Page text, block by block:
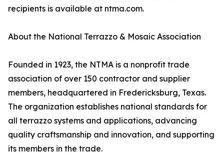
recipients is available at ntma.com.
About the National Terrazzo & Mosaic Association
Founded in 1923, the NTMA is a nonprofit trade
association of over 150 contractor and supplier
members, headquartered in Fredericksburg, Texas.
The organization establishes national standards for
all terrazzo systems and applications, advancing
quality craftsmanship and innovation, and supporting
its members in the trade.